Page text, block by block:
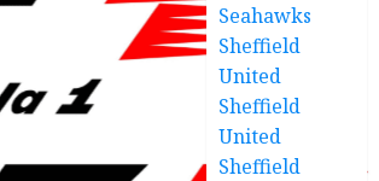
Seahawks
Sheffield
United
Sheffield
United
Sheffield